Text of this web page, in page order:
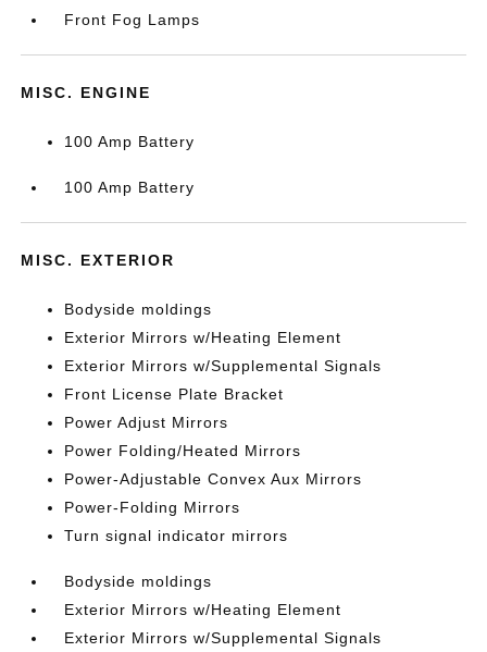
Front Fog Lamps
MISC. ENGINE
100 Amp Battery
100 Amp Battery
MISC. EXTERIOR
Bodyside moldings
Exterior Mirrors w/Heating Element
Exterior Mirrors w/Supplemental Signals
Front License Plate Bracket
Power Adjust Mirrors
Power Folding/Heated Mirrors
Power-Adjustable Convex Aux Mirrors
Power-Folding Mirrors
Turn signal indicator mirrors
Bodyside moldings
Exterior Mirrors w/Heating Element
Exterior Mirrors w/Supplemental Signals